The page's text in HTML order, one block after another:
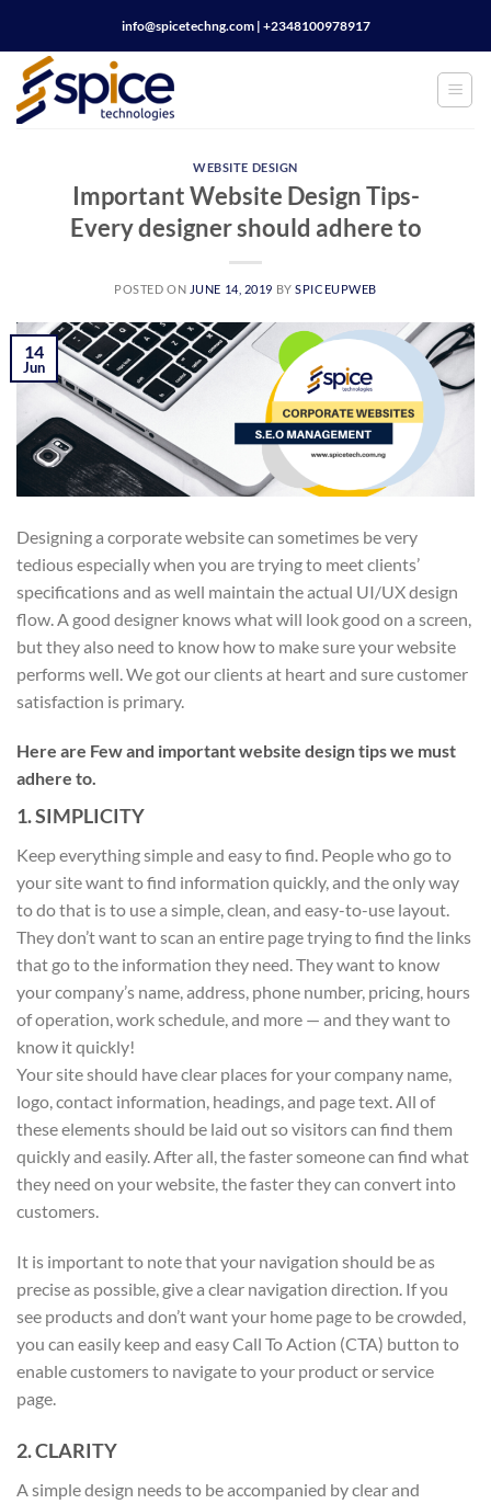
content
info@spicetechng.com | ‪+2348100978917
WEBSITE DESIGN
Important Website Design Tips-
Every designer should adhere to
POSTED ON JUNE 14, 2019 BYSPICEUPWEB
14
Jun
Designing a corporate website can sometimes be very
tedious especially when you are trying to meet clients’
specifications and as well maintain the actual UI/UX design
flow. A good designer knows what will look good on a screen,
but they also need to know how to make sure your website
performs well. We got our clients at heart and sure customer
satisfaction is primary.
Here are Few and important website design tips we must
adhere to.
1. SIMPLICITY
Keep everything simple and easy to find. People who go to
your site want to find information quickly, and the only way
to do that is to use a simple, clean, and easy-to-use layout.
They don’t want to scan an entire page trying to find the links
that go to the information they need. They want to know
your company’s name, address, phone number, pricing, hours
of operation, work schedule, and more — and they want to
know it quickly!
Your site should have clear places for your company name,
logo, contact information, headings, and page text. All of
these elements should be laid out so visitors can find them
quickly and easily. After all, the faster someone can find what
they need on your website, the faster they can convert into
customers.
It is important to note that your navigation should be as
precise as possible, give a clear navigation direction. If you
see products and don’t want your home page to be crowded,
you can easily keep and easy Call To Action (CTA) button to
enable customers to navigate to your product or service
page.
2. CLARITY
A simple design needs to be accompanied by clear and